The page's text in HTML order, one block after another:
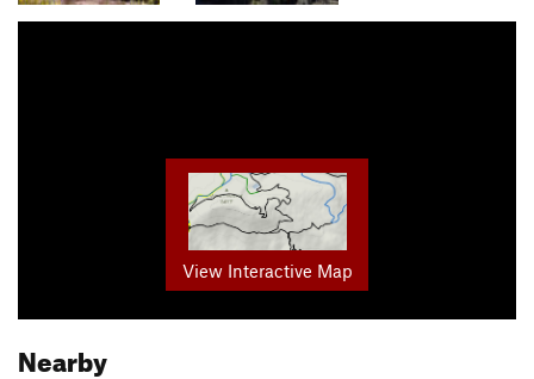
View Interactive Map
Nearby